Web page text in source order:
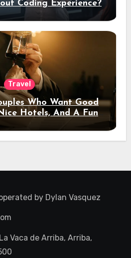
Coding Experience?
Travel
Who Want Good
Hotels, And A Fun
Out
by Dylan Vasquez
Vaca de Arriba, Arriba,